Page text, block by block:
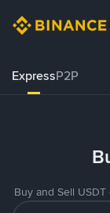
ExpressP2P
Buy and Sell